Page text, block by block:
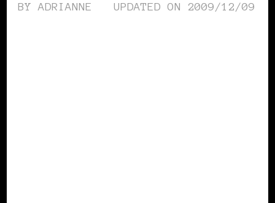
BYADRIANNE UPDATED ON 2009/12/09